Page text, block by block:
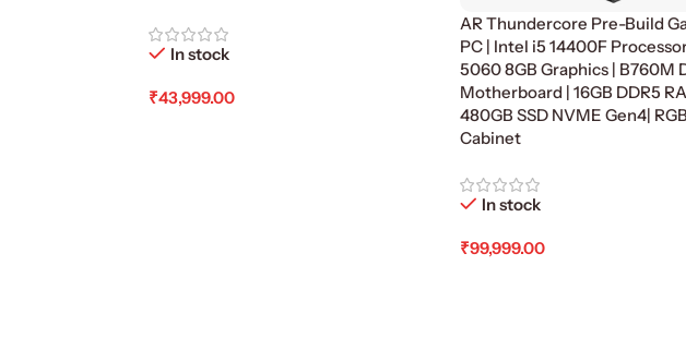
In stock
₹43,999.00
AR Thundercore Pre-Build
PC | Intel i5 14400F
5060 8GB Graphics | B760M
Motherboard | 16GB DDR5
480GB SSD NVME Gen4| RGB
Cabinet
In stock
₹99,999.00